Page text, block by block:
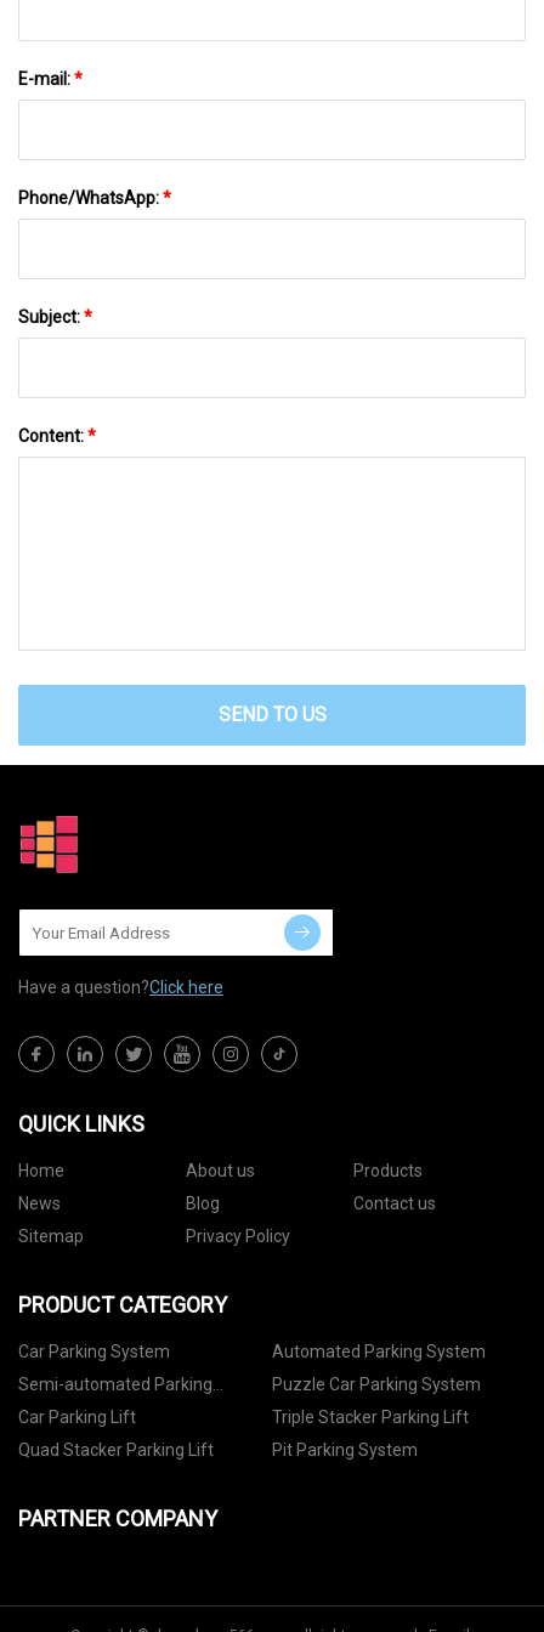
E-mail:*
Phone/WhatsApp:*
Subject:*
Content:*
SEND TO US
Have a question?Click here
QUICK LINKS
Home About us
Products
News
Blog
Contact us
Sitemap
Privacy Policy
PRODUCT CATEGORY
Car Parking System
Automated Parking System
Semi-automated Parking
System
Puzzle Car Parking System
Car Parking Lift
Triple Stacker Parking Lift
Quad Stacker Parking Lift
Pit Parking System
PARTNER COMPANY